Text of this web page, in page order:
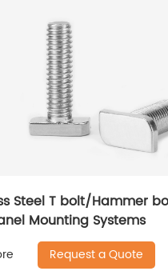
Steel T bolt/Hammer
Mounting Systems
Request a Quote